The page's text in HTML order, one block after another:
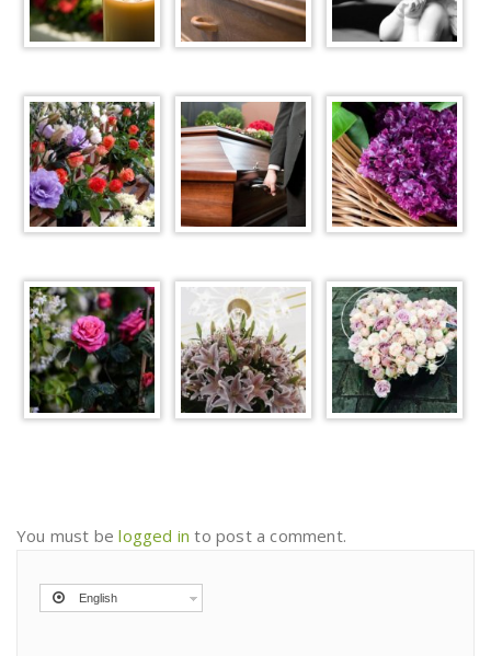
You must belogged in to post a comment.
English